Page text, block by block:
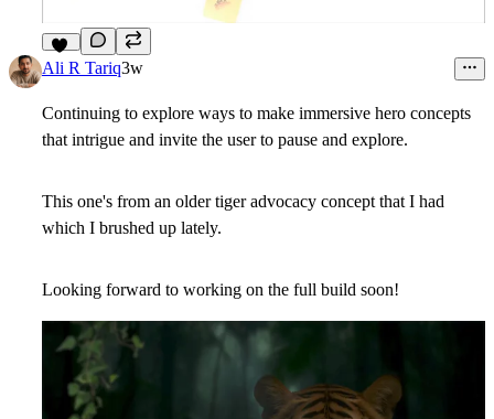
10
Ali R Tariq3w
Continuing to explore ways to make immersive hero concepts
that intrigue and invite the user to pause and explore.
This one's from an older tiger advocacy concept that I had
which I brushed up lately.
Looking forward to working on the full build soon!